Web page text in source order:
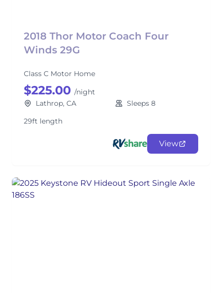
2018 Thor Motor Coach Four
Winds 29G
Class C Motor Home
$225.00 /night
Lathrop, CA
Sleeps 8
29ft length
View